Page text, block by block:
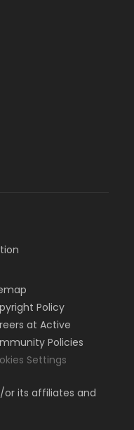
Policy
at Active
Policies
Settings
or its affiliates and